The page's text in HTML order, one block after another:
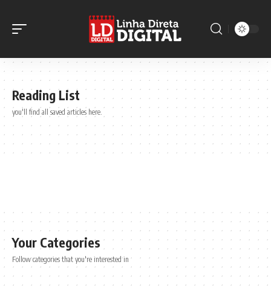
Reading List
you'll find all saved articles here.
Your Categories
Follow categories that you're interested in